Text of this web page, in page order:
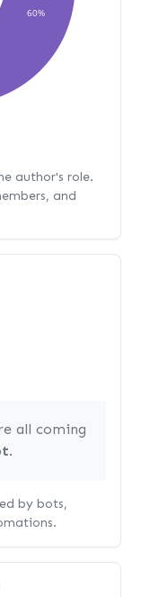
60%
author's role.
and
all coming
.
by bots,